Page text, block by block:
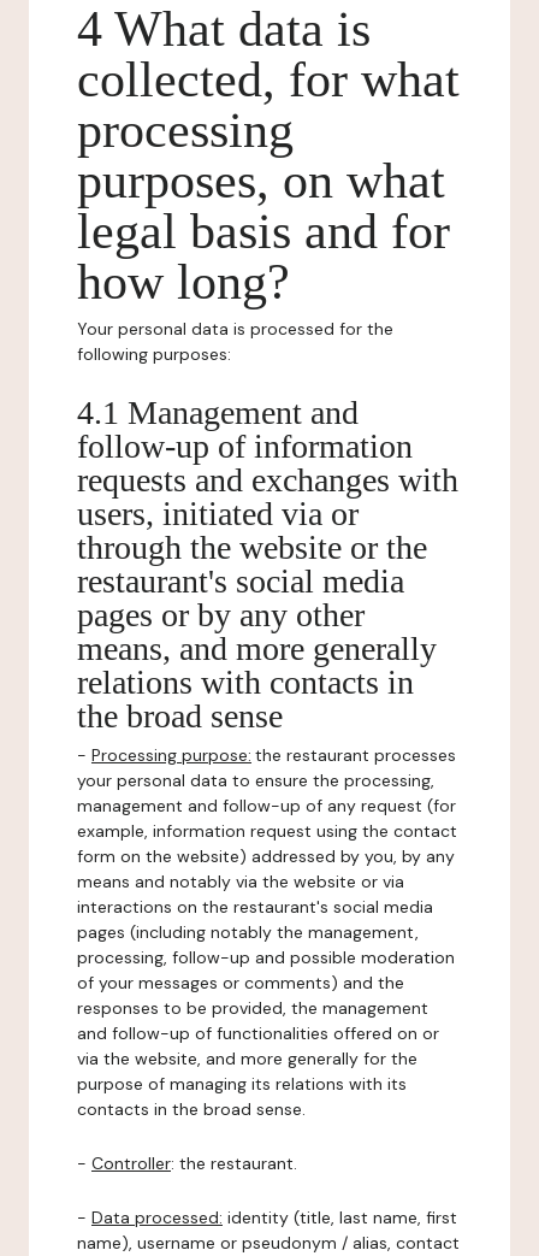
4 What data is
collected, for what
processing
purposes, on what
legal basis and for
how long?
Your personal data is processed for the
following purposes:
4.1 Management and
follow-up of information
requests and exchanges with
users, initiated via or
through the website or the
restaurant's social media
pages or by any other
means, and more generally
relations with contacts in
the broad sense
- Processing purpose: the restaurant processes
your personal data to ensure the processing,
management and follow-up of any request (for
example, information request using the contact
form on the website) addressed by you, by any
means and notably via the website or via
interactions on the restaurant's social media
pages (including notably the management,
processing, follow-up and possible moderation
of your messages or comments) and the
responses to be provided, the management
and follow-up of functionalities offered on or
via the website, and more generally for the
purpose of managing its relations with its
contacts in the broad sense.
- Controller: the restaurant.
- Data processed: identity (title, last name, first
name), username or pseudonym / alias, contact